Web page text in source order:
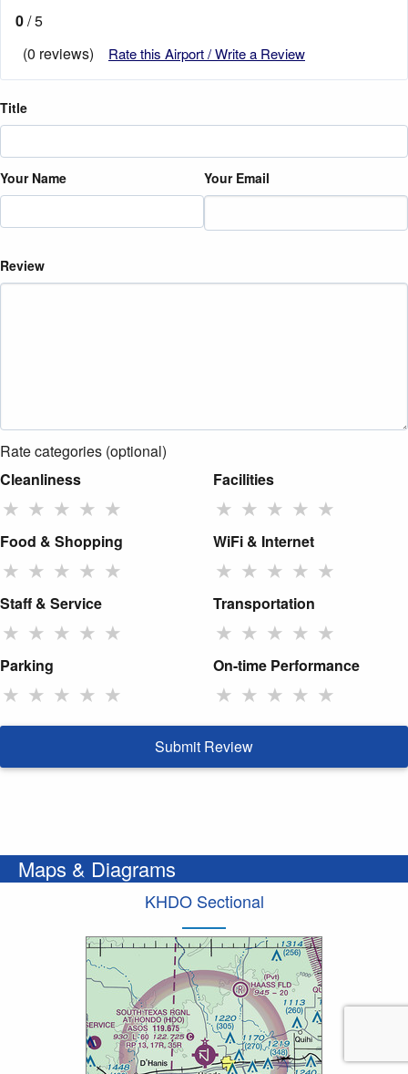
0/ 5
(0 reviews)
Rate this Airport / Write a Review
Title
Your Name Your Email
Review
Rate categories (optional)
Cleanliness
★ ★ ★ ★ ★
Facilities
★ ★ ★ ★ ★
Food & Shopping
★ ★ ★ ★ ★
WiFi & Internet
★ ★ ★ ★ ★
Staff & Service
★ ★ ★ ★ ★
Transportation
★ ★ ★ ★ ★
Parking
★ ★ ★ ★ ★
On-time Performance
★ ★ ★ ★ ★
Submit Review
Maps & Diagrams
KHDO Sectional